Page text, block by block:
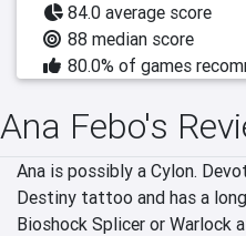
84.0 average score
88 median score
80.0% of games
Ana Febo's
Ana is possibly a Cylon.
Destiny tattoo and has a
Bioshock Splicer or Warlock